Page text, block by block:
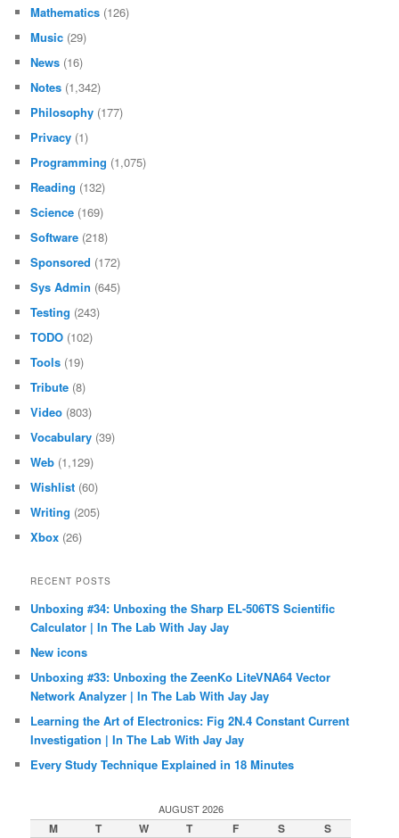
Mathematics (126)
Music (29)
News (16)
Notes (1,342)
Philosophy (177)
Privacy (1)
Programming (1,075)
Reading (132)
Science (169)
Software (218)
Sponsored (172)
Sys Admin (645)
Testing (243)
TODO (102)
Tools (19)
Tribute (8)
Video (803)
Vocabulary (39)
Web (1,129)
Wishlist (60)
Writing (205)
Xbox (26)
RECENT POSTS
Unboxing #34: Unboxing the Sharp EL-506TS Scientific
Calculator | In The Lab With Jay Jay
New icons
Unboxing #33: Unboxing the ZeenKo LiteVNA64 Vector
Network Analyzer | In The Lab With Jay Jay
Learning the Art of Electronics: Fig 2N.4 Constant Current
Investigation | In The Lab With Jay Jay
Every Study Technique Explained in 18 Minutes
AUGUST 2026
M T W T F S S